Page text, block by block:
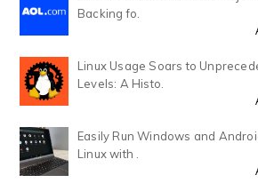
Backing fo.
Linux Usage Soars to
Levels: A Histo.
Easily Run Windows and
Linux with .